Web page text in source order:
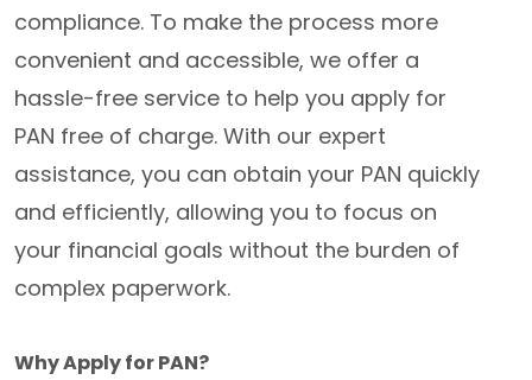
compliance. To make the process more
convenient and accessible, we offer a
hassle-free service to help you apply for
PAN free of charge. With our expert
assistance, you can obtain your PAN quickly
and efficiently, allowing you to focus on
your financial goals without the burden of
complex paperwork.
Why Apply for PAN?